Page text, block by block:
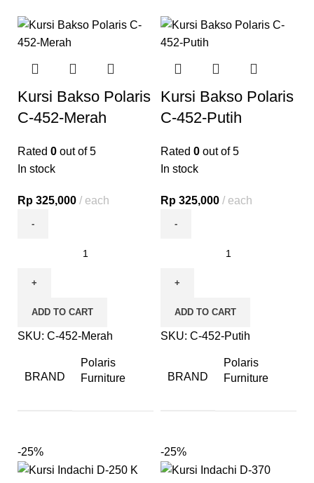
Kursi Bakso Polaris
C-452-Merah
Rated 0 out of 5
In stock
Rp 325,000 each
ADD TO CART
SKU: C-452-Merah
BRAND
Polaris
Furniture
Kursi Bakso Polaris
C-452-Putih
Rated 0 out of 5
In stock
Rp 325,000 each
ADD TO CART
SKU: C-452-Putih
BRAND
Polaris
Furniture
-25% -25%